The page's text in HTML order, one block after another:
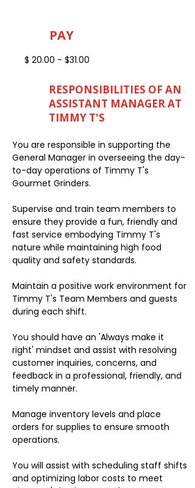
PAY
$ 20.00 - $31.00
RESPONSIBILITIES OF AN
ASSISTANT MANAGER AT
TIMMY T'S
You are responsible in supporting the
General Manager in overseeing the day-
to-day operations of Timmy T's
Gourmet Grinders.
Supervise and train team members to
ensure they provide a fun, friendly and
fast service embodying Timmy T's
nature while maintaining high food
quality and safety standards.
Maintain a positive work environment for
Timmy T's Team Members and guests
during each shift.
You should have an 'Always make it
right' mindset and assist with resolving
customer inquiries, concerns, and
feedback in a professional, friendly, and
timely manner.
Manage inventory levels and place
orders for supplies to ensure smooth
operations.
You will assist with scheduling staff shifts
and optimizing labor costs to meet